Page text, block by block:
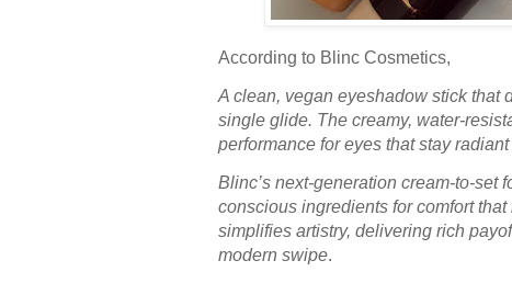
According to Blinc Cosmetics,
A clean, vegan eyeshadow stick that
single glide. The creamy, water-
performance for eyes that stay
Blinc’s next-generation cream-to-set
conscious ingredients for comfort
simplifies artistry, delivering rich
modern swipe.